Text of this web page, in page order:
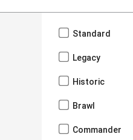
Standard
Legacy
Historic
Brawl
Commander